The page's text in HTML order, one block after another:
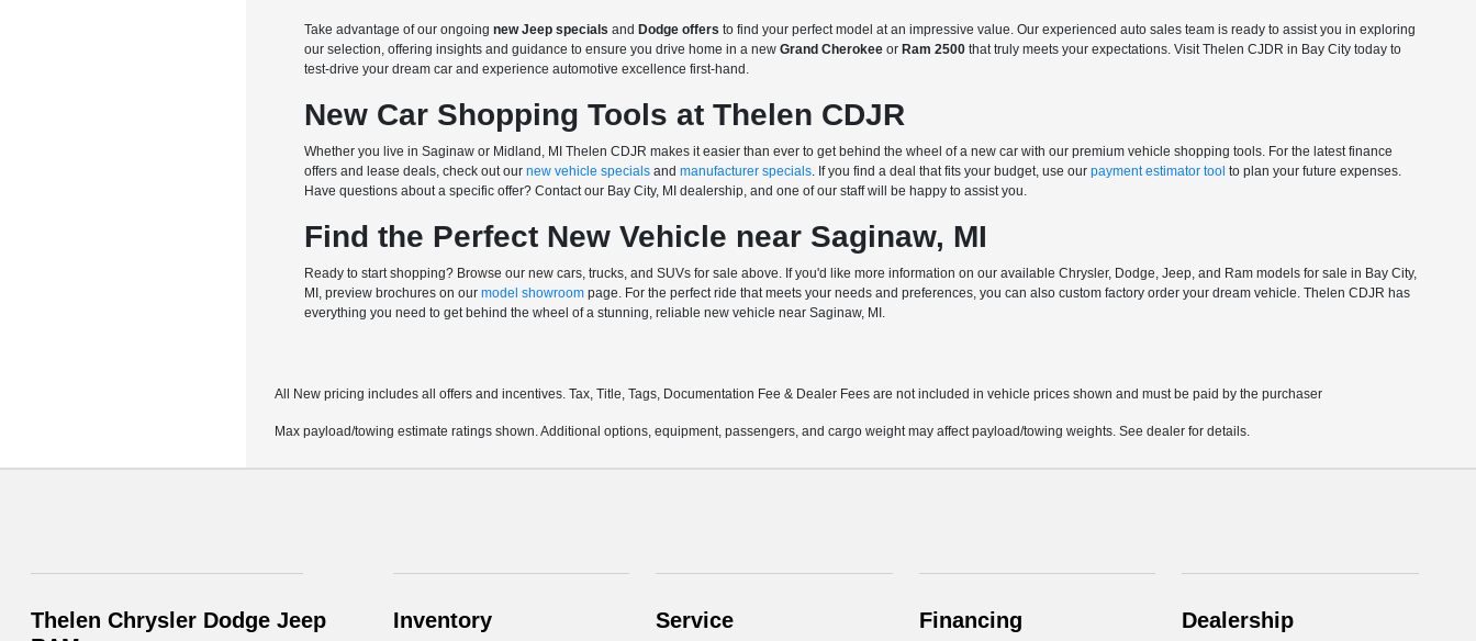
Take advantage of our ongoing new Jeep specials and Dodge offers to find your perfect model at an impressive value. Our experienced auto sales team is ready to assist you in exploring
our selection, offering insights and guidance to ensure you drive home in a new Grand Cherokeeor Ram 2500that truly meets your expectations. Visit Thelen CJDR in Bay City today to
test-drive your dream car and experience automotive excellence first-hand.
New Car Shopping Tools at Thelen CDJR
Whether you live in Saginaw or Midland, MI Thelen CDJR makes it easier than ever to get behind the wheel of a new car with our premium vehicle shopping tools. For the latest finance
offers and lease deals, check out our new vehicle specialsand manufacturer specials. If you find a deal that fits your budget, use our payment estimator tool to plan your future expenses.
Have questions about a specific offer? Contact our Bay City, MI dealership, and one of our staff will be happy to assist you.
Find the Perfect New Vehicle near Saginaw, MI
Ready to start shopping? Browse our new cars, trucks, and SUVs for sale above. If you'd like more information on our available Chrysler, Dodge, Jeep, and Ram models for sale in Bay City,
MI, preview brochures on our model showroompage. For the perfect ride that meets your needs and preferences, you can also custom factory orderyour dream vehicle. Thelen CDJR has
everything you need to get behind the wheel of a stunning, reliable new vehicle near Saginaw, MI.
All New pricing includes all offers and incentives. Tax, Title, Tags, Documentation Fee & Dealer Fees are not included in vehicle prices shown and must be paid by the purchaser
Max payload/towing estimate ratings shown. Additional options, equipment, passengers, and cargo weight may affect payload/towing weights. See dealer for details.
Thelen Chrysler Dodge Jeep
Inventory Service Financing Dealership